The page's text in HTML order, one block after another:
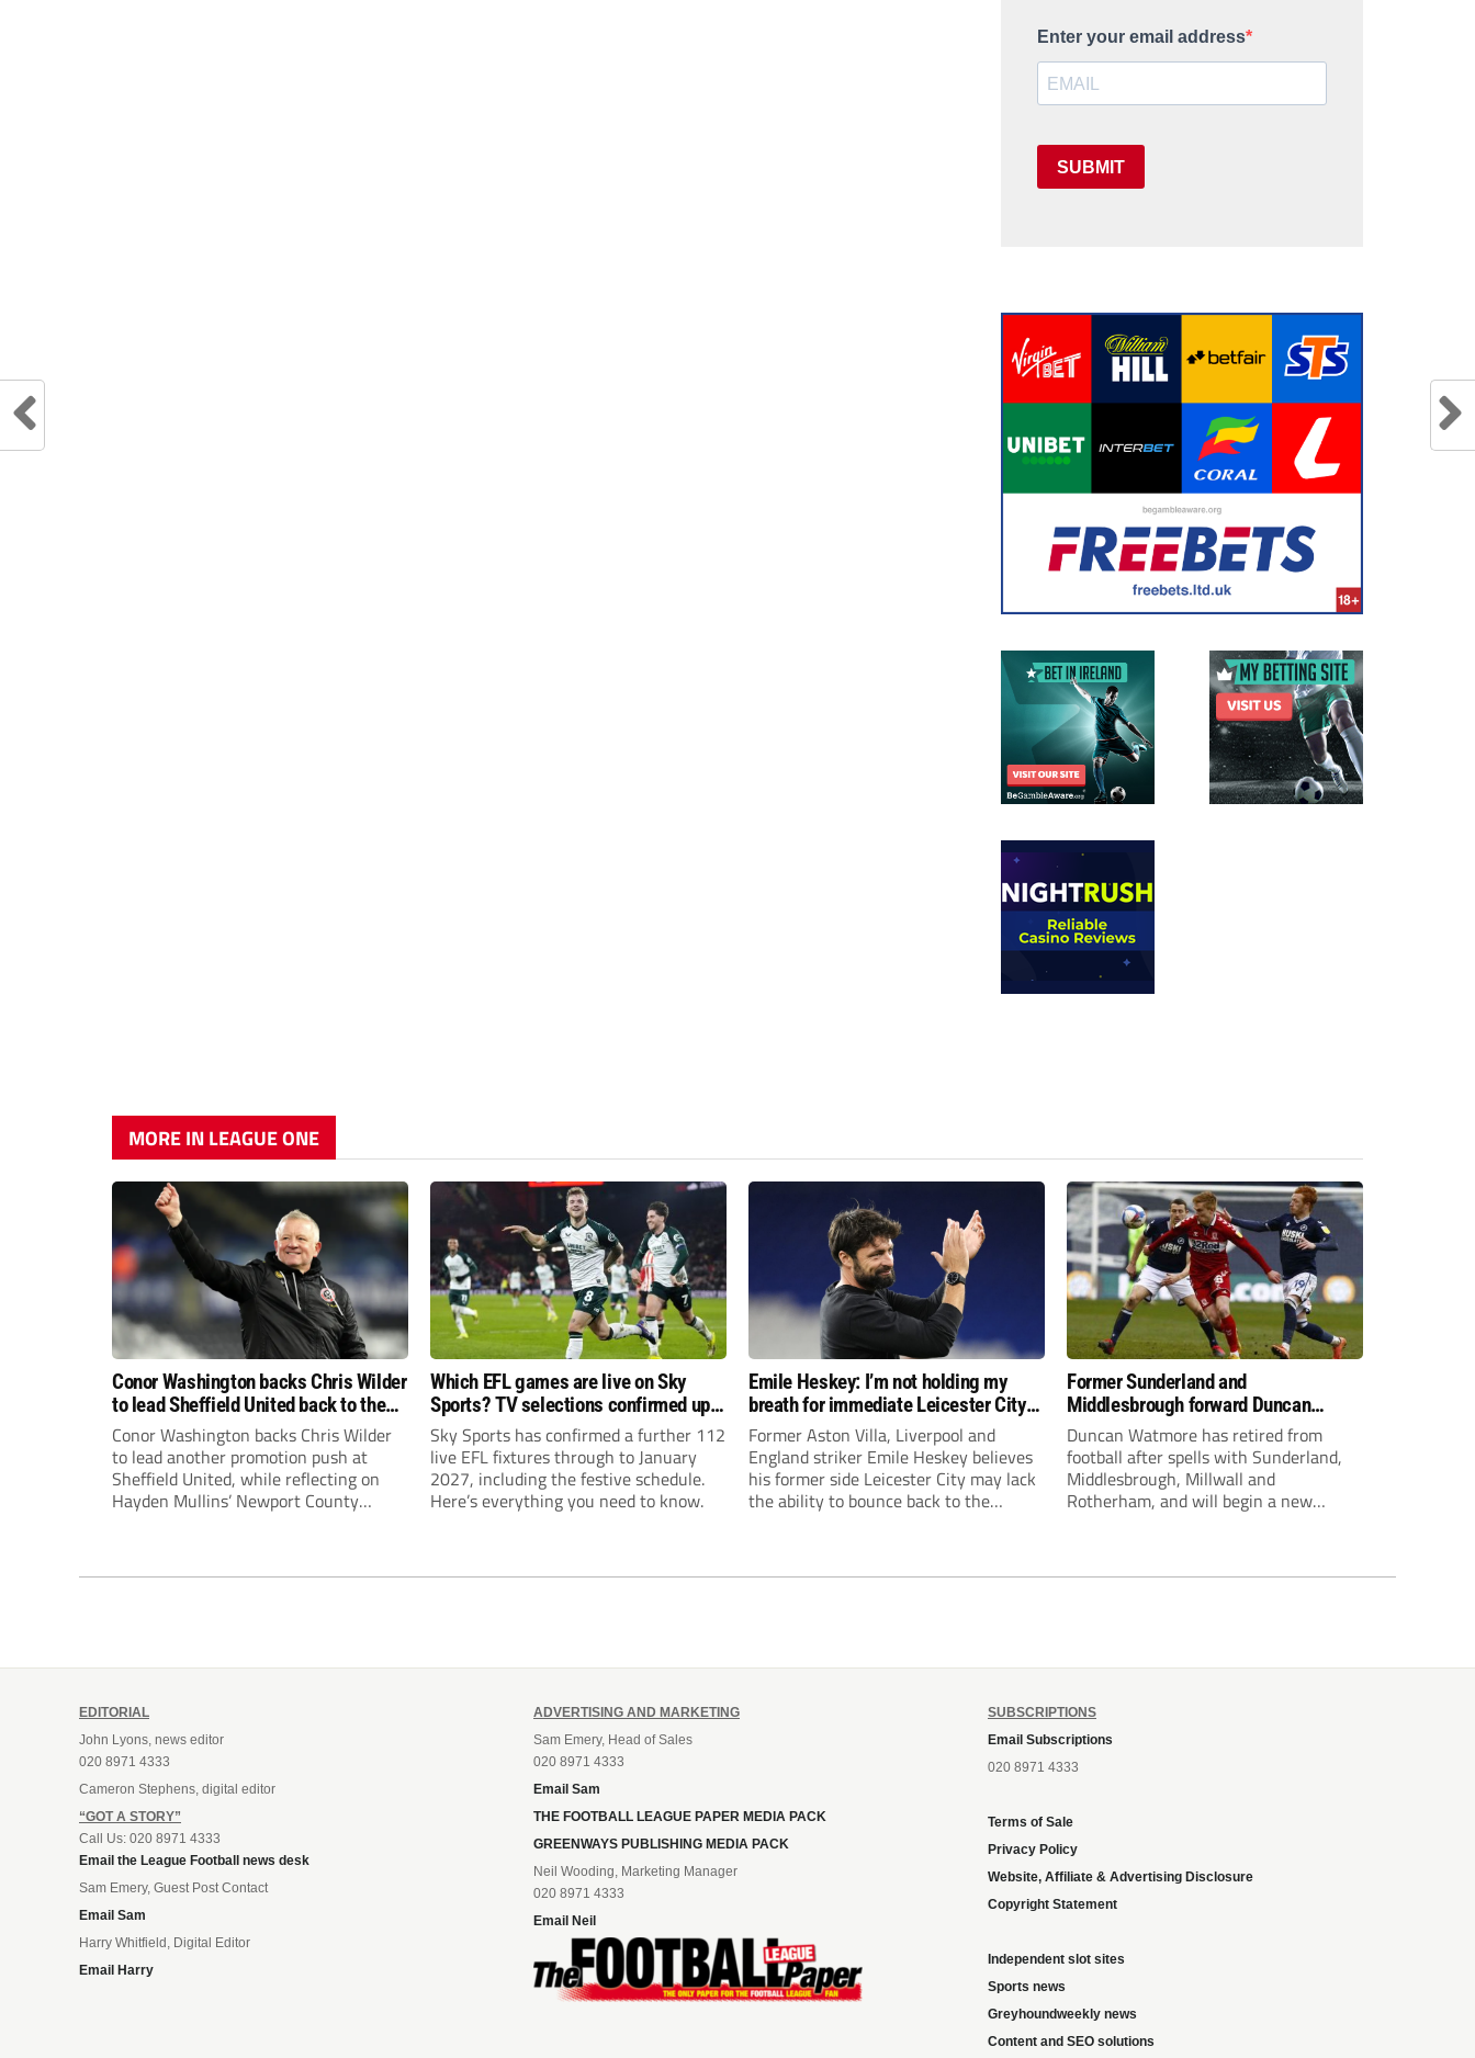
Enter your email address
SUBMIT
MORE IN LEAGUE ONE
Conor Washington backs Chris Wilder
to lead Sheffield United back to the
Premier League
Conor Washington backs Chris Wilder
to lead another promotion push at
Sheffield United, while reflecting on
Hayden Mullins’ Newport County
Which EFL games are live on Sky
Sports? TV selections confirmed up
until January
Sky Sports has confirmed a further 112
live EFL fixtures through to January
2027, including the festive schedule.
Here’s everything you need to know.
Emile Heskey: I’m not holding my
breath for immediate Leicester City
promotion
Former Aston Villa, Liverpool and
England striker Emile Heskey believes
his former side Leicester City may lack
the ability to bounce back to the
Former Sunderland and
Middlesbrough forward Duncan
Watmore retires to start new
business career
Duncan Watmore has retired from
football after spells with Sunderland,
Middlesbrough, Millwall and
Rotherham, and will begin a new
EDITORIAL
John Lyons, news editor
020 8971 4333
Cameron Stephens, digital editor
“GOT A STORY”
Call Us: 020 8971 4333
Email the League Football news desk
Sam Emery, Guest Post Contact
Email Sam
Harry Whitfield, Digital Editor
Email Harry
ADVERTISING AND MARKETING
Sam Emery, Head of Sales
020 8971 4333
Email Sam
THE FOOTBALL LEAGUE PAPER MEDIA PACK
GREENWAYS PUBLISHING MEDIA PACK
Neil Wooding, Marketing Manager
020 8971 4333
Email Neil
SUBSCRIPTIONS
Email Subscriptions
020 8971 4333
Terms of Sale
Privacy Policy
Website, Affiliate & Advertising Disclosure
Copyright Statement
Independent slot sites
Sports news
Greyhoundweekly news
Content and SEO solutions